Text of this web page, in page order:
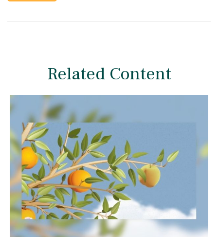
Related Content